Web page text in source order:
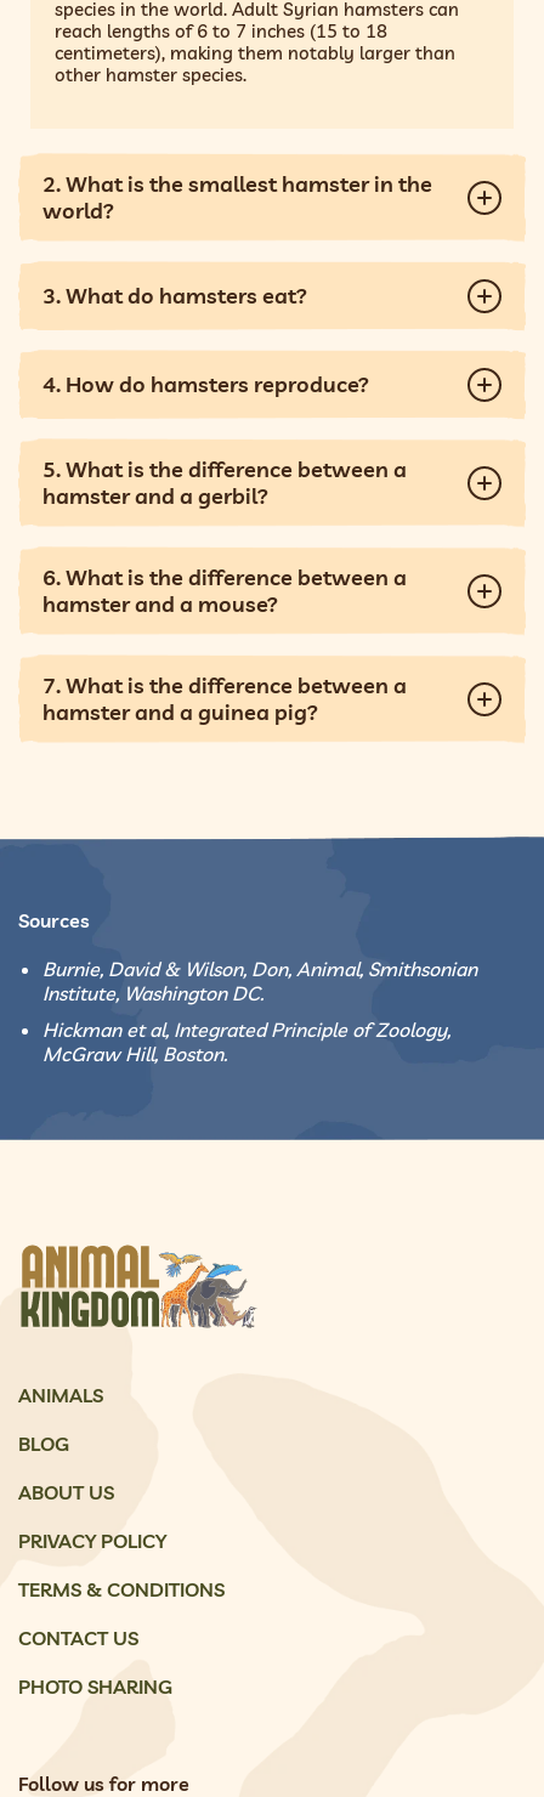
species in the world. Adult Syrian hamsters can
reach lengths of 6 to 7 inches (15 to 18
centimeters), making them notably larger than
other hamster species.
2. What is the smallest hamster in the
world?
3. What do hamsters eat?
4. How do hamsters reproduce?
5. What is the difference between a
hamster and a gerbil?
6. What is the difference between a
hamster and a mouse?
7. What is the difference between a
hamster and a guinea pig?
Sources
Burnie, David & Wilson, Don, Animal, Smithsonian
Institute, Washington DC.
Hickman et al, Integrated Principle of Zoology,
McGraw Hill, Boston.
ANIMALS
BLOG
ABOUT US
PRIVACY POLICY
TERMS & CONDITIONS
CONTACT US
PHOTO SHARING
Follow us for more